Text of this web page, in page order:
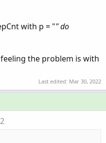
with p = "" do
feeling the problem is with
Last edited: Mar 30, 2022